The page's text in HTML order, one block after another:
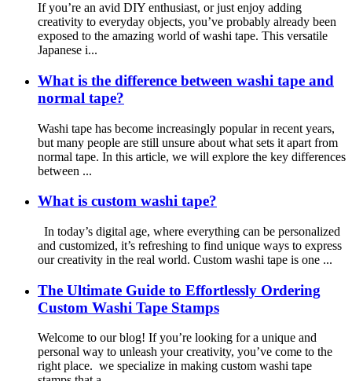
If you’re an avid DIY enthusiast, or just enjoy adding
creativity to everyday objects, you’ve probably already been
exposed to the amazing world of washi tape. This versatile
Japanese i...
What is the difference between washi tape and
normal tape?
Washi tape has become increasingly popular in recent years,
but many people are still unsure about what sets it apart from
normal tape. In this article, we will explore the key differences
between ...
What is custom washi tape?
In today’s digital age, where everything can be personalized
and customized, it’s refreshing to find unique ways to express
our creativity in the real world. Custom washi tape is one ...
The Ultimate Guide to Effortlessly Ordering
Custom Washi Tape Stamps
Welcome to our blog! If you’re looking for a unique and
personal way to unleash your creativity, you’ve come to the
right place. we specialize in making custom washi tape